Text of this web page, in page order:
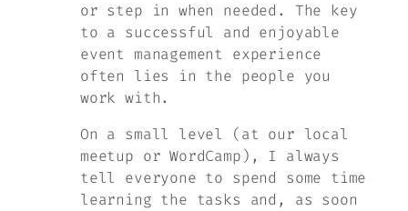
or step in when needed. The key
to a successful and enjoyable
event management experience
often lies in the people you
work with.
On a small level (at our local
meetup or WordCamp), I always
tell everyone to spend some time
learning the tasks and, as soon